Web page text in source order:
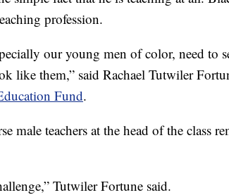
profession.
our young men of color, need to
like them,” said Rachael Tutwiler
Fund.
male teachers at the head of the class
Tutwiler Fortune said.